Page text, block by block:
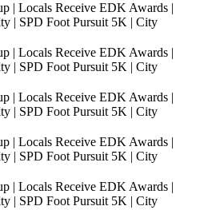
| Locals Receive EDK Awards |
| SPD Foot Pursuit 5K | City
| Locals Receive EDK Awards |
| SPD Foot Pursuit 5K | City
| Locals Receive EDK Awards |
| SPD Foot Pursuit 5K | City
| Locals Receive EDK Awards |
| SPD Foot Pursuit 5K | City
| Locals Receive EDK Awards |
| SPD Foot Pursuit 5K | City